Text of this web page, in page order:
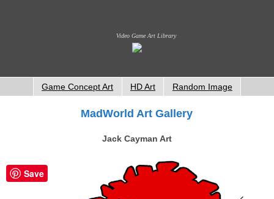
Video Game Art Library
Game Concept Art HD Art Random Image
MadWorld Art Gallery
Jack Cayman Art
Save